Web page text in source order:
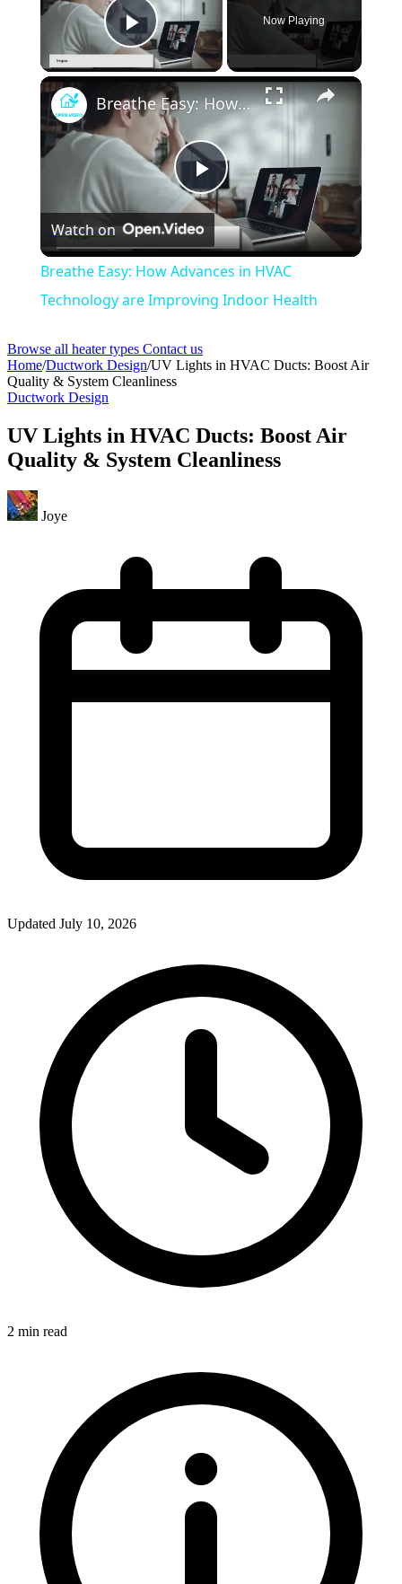
Play Video
Now Playing
Play
Video
Breathe Easy: How Advances in HVAC Technology are Improving Indoor Health
Watch on
Breathe Easy: How Advances in HVAC
Technology are Improving Indoor Health
Browse all heater types Contact us
Home/Ductwork Design/UV Lights in HVAC Ducts: Boost Air
Quality & System Cleanliness
Ductwork Design
UV Lights in HVAC Ducts: Boost Air
Quality & System Cleanliness
Joye
Updated July 10, 2026
2 min read